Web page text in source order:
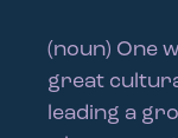
(noun) One
great
leading a